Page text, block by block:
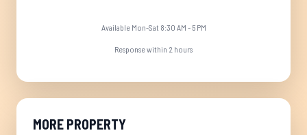
Available Mon-Sat 8:30 AM - 5 PM
Response within 2 hours
MORE PROPERTY